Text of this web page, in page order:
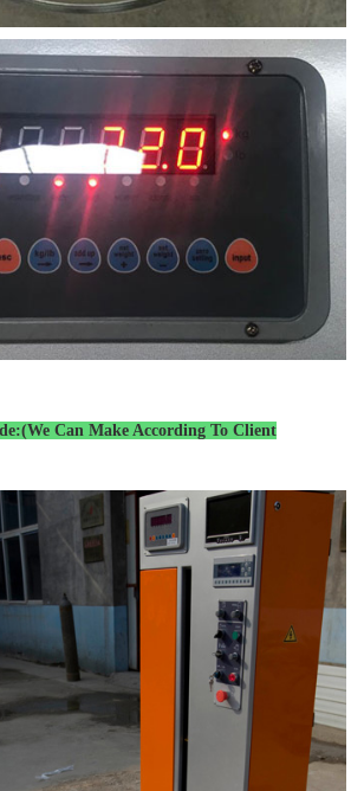
Can Make According To Client